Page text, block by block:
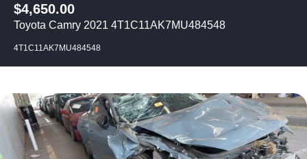
$4,650.00
Toyota Camry 2021 4T1C11AK7MU484548
4T1C11AK7MU484548